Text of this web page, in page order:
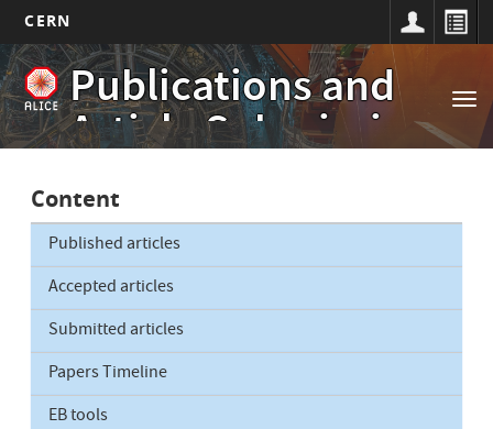
Skip
to
main
content
CERN
Publications and
Article Submissions
Main
navigation
Content
Published articles
Accepted articles
Submitted articles
Papers Timeline
EB tools